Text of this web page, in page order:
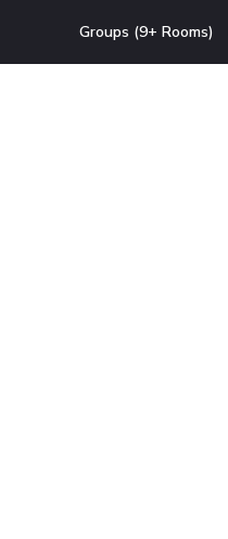
Groups (9+ Rooms)